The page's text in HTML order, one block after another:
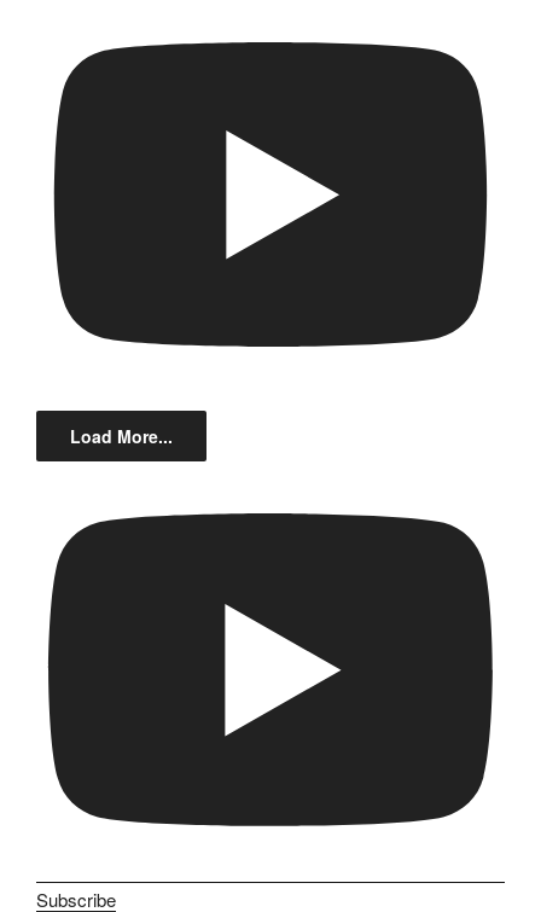
Load More...
Subscribe